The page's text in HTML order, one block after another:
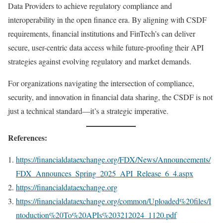
Data Providers to achieve regulatory compliance and
interoperability in the open finance era. By aligning with CSDF
requirements, financial institutions and FinTech’s can deliver
secure, user-centric data access while future-proofing their API
strategies against evolving regulatory and market demands.
For organizations navigating the intersection of compliance,
security, and innovation in financial data sharing, the CSDF is not
just a technical standard—it’s a strategic imperative.
References:
https://financialdataexchange.org/FDX/News/Announcements/
FDX_Announces_Spring_2025_API_Release_6_4.aspx
https://financialdataexchange.org
https://financialdataexchange.org/common/Uploaded%20files/I
ntoduction%20To%20APIs%203212024_1120.pdf